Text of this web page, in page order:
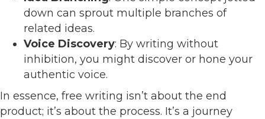
down can sprout multiple branches of
related ideas.
Voice Discovery: By writing without
inhibition, you might discover or hone your
authentic voice.
In essence, free writing isn’t about the end
product; it’s about the process. It’s a journey